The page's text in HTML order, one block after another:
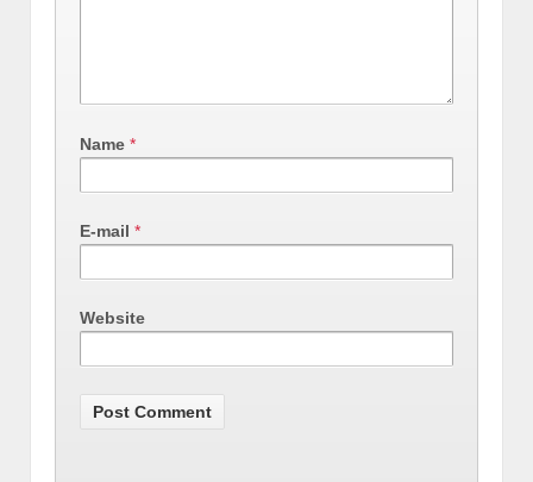
Name *
E-mail *
Website